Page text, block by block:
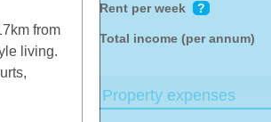
from
living.
Rent per week ?
Total income (per annum)
Property expenses